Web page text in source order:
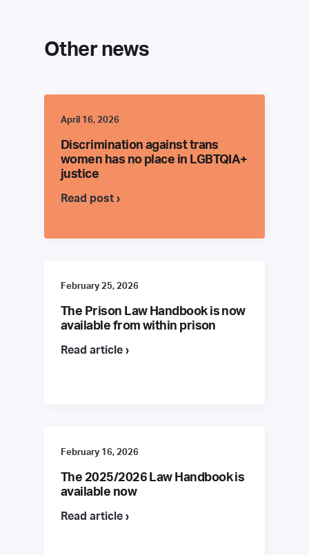
Other news
April 16, 2026
Discrimination against trans
women has no place in LGBTQIA+
justice
Read post ›
February 25, 2026
The Prison Law Handbook is now
available from within prison
Read article ›
February 16, 2026
The 2025/2026 Law Handbook is
available now
Read article ›